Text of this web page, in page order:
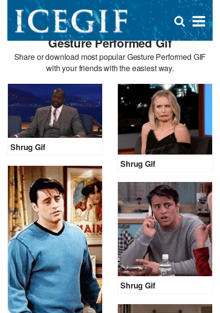
×
Open
search
box
Gesture Performed Gif
Share or download most popular Gesture Performed GIF
with your friends with the easiest way.
Shrug Gif
Shrug Gif
Shrug Gif